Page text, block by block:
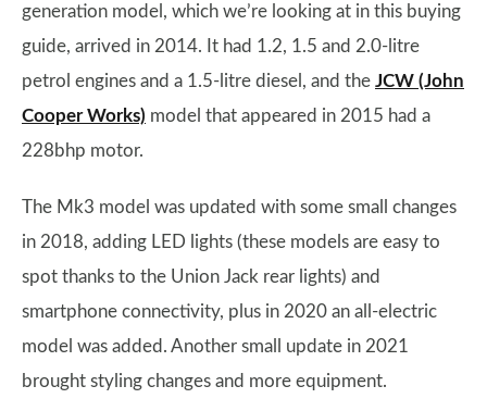
generation model, which we’re looking at in this buying
guide, arrived in 2014. It had 1.2, 1.5 and 2.0-litre
petrol engines and a 1.5-litre diesel, and the JCW (John
Cooper Works) model that appeared in 2015 had a
228bhp motor.
The Mk3 model was updated with some small changes
in 2018, adding LED lights (these models are easy to
spot thanks to the Union Jack rear lights) and
smartphone connectivity, plus in 2020 an all-electric
model was added. Another small update in 2021
brought styling changes and more equipment.